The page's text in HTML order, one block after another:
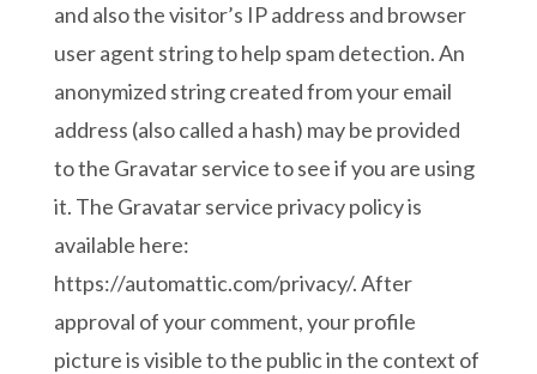
and also the visitor’s IP address and browser
user agent string to help spam detection. An
anonymized string created from your email
address (also called a hash) may be provided
to the Gravatar service to see if you are using
it. The Gravatar service privacy policy is
available here:
https://automattic.com/privacy/. After
approval of your comment, your profile
picture is visible to the public in the context of